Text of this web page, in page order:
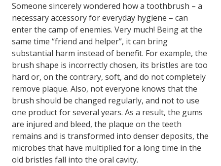
Someone sincerely wondered how a toothbrush – a
necessary accessory for everyday hygiene – can
enter the camp of enemies. Very much! Being at the
same time “friend and helper”, it can bring
substantial harm instead of benefit. For example, the
brush shape is incorrectly chosen, its bristles are too
hard or, on the contrary, soft, and do not completely
remove plaque. Also, not everyone knows that the
brush should be changed regularly, and not to use
one product for several years. As a result, the gums
are injured and bleed, the plaque on the teeth
remains and is transformed into denser deposits, the
microbes that have multiplied for a long time in the
old bristles fall into the oral cavity.